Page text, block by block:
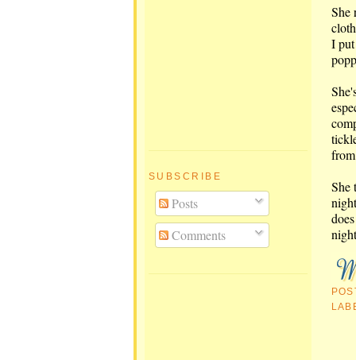
SUBSCRIBE
Posts
Comments
She
I
She